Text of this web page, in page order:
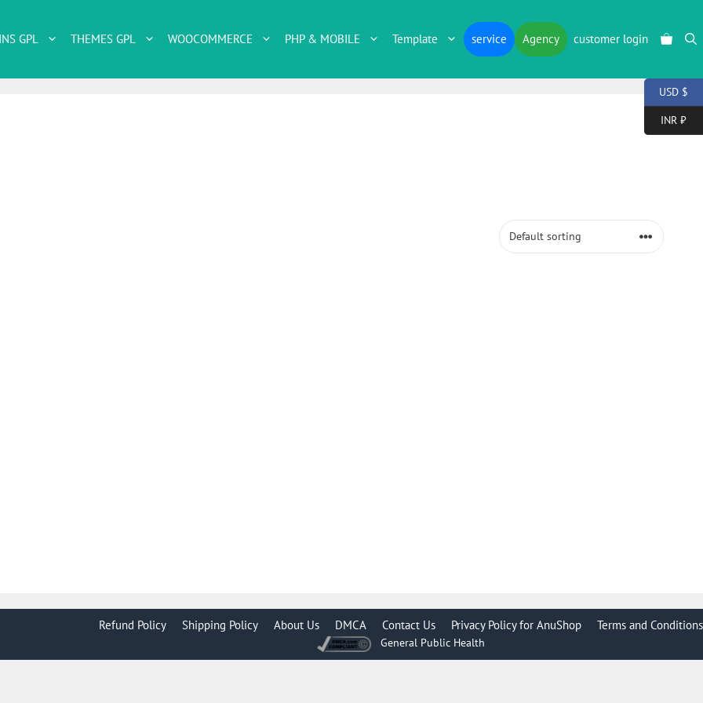
GPL THEMES GPL WOOCOMMERCE PHP & MOBILE Template service Agency customer login
Refund Policy Shipping Policy About Us DMCA Contact Us Privacy Policy for AnuShop Terms and Conditions
General Public Health
USD $
INR ₹